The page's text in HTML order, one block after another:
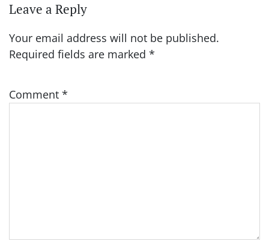
Leave a Reply
Your email address will not be published.
Required fields are marked *
Comment *